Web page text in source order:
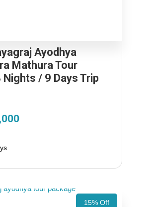
Ayodhya
Mathura Tour
/ 9 Days Trip
15% Off